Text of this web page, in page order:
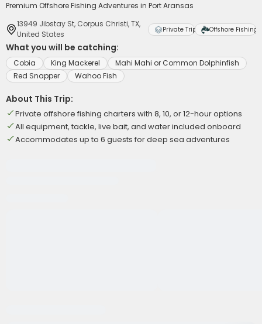
Premium Offshore Fishing Adventures in Port Aransas
13949 Jibstay St, Corpus Christi, TX,
United States
Private Trip Offshore Fishing
What you will be catching:
Cobia King Mackerel
Mahi Mahi or Common Dolphinfish
Red Snapper
Wahoo Fish
About This Trip:
Private offshore fishing charters with 8, 10, or 12-hour options
All equipment, tackle, live bait, and water included onboard
Accommodates up to 6 guests for deep sea adventures